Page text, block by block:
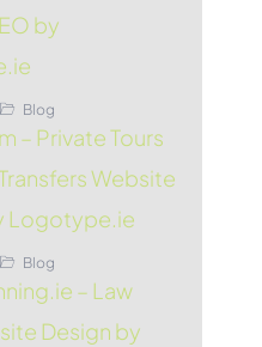
by
Blog
– Private Tours
Website
Logotype.ie
Blog
– Law
Design by